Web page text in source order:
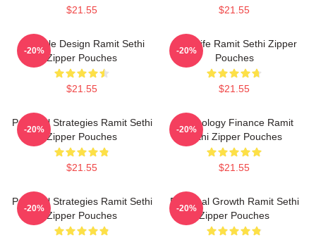
$21.55 $21.55
Lifestyle Design Ramit Sethi
Zipper Pouches
$21.55
-20%
Rich Life Ramit Sethi Zipper
Pouches
$21.55
-20%
Practical Strategies Ramit Sethi
Zipper Pouches
$21.55
-20%
Psychology Finance Ramit
Sethi Zipper Pouches
$21.55
-20%
Practical Strategies Ramit Sethi
Zipper Pouches
-20%
Personal Growth Ramit Sethi
Zipper Pouches
-20%